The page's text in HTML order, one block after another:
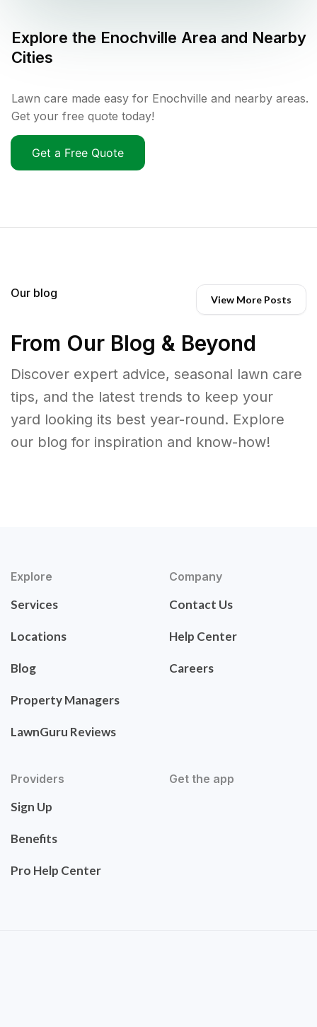
Explore the Enochville Area and Nearby
Cities
Lawn care made easy for Enochville and nearby areas.
Get your free quote today!
Get a Free Quote
Our blog View More Posts
From Our Blog & Beyond
Discover expert advice, seasonal lawn care
tips, and the latest trends to keep your
yard looking its best year-round. Explore
our blog for inspiration and know-how!
Explore
Services
Locations
Blog
Property Managers
LawnGuru Reviews
Company
Contact Us
Help Center
Careers
Providers
Sign Up
Benefits
Pro Help Center
Get the app